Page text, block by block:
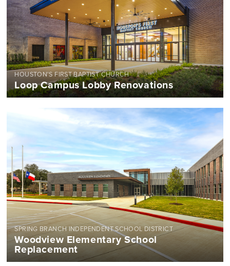
HOUSTON'S FIRST BAPTIST CHURCH
Loop Campus Lobby Renovations
SPRING BRANCH INDEPENDENT SCHOOL DISTRICT
Woodview Elementary School
Replacement